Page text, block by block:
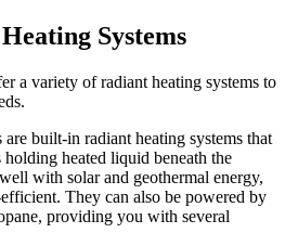
Systems
a variety of radiant heating systems to
are built-in radiant heating systems that
heated liquid beneath the
with solar and geothermal energy,
They can also be powered by
providing you with several